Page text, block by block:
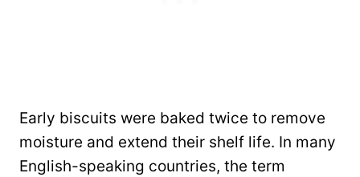
Early biscuits were baked twice to remove
moisture and extend their shelf life. In many
English-speaking countries, the term